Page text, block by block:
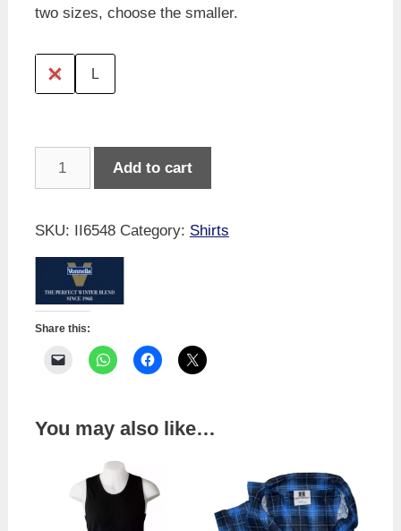
two sizes, choose the smaller.
M L
-
quantity
Add to cart
SKU: II6548 Category: Shirts
Share this:
You may also like…